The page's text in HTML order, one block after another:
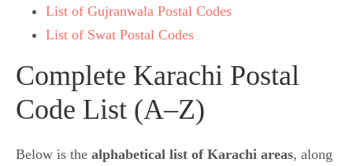
List of Gujranwala Postal Codes
List of Swat Postal Codes
Complete Karachi Postal
Code List (A–Z)
Below is the alphabetical list of Karachi areas, along